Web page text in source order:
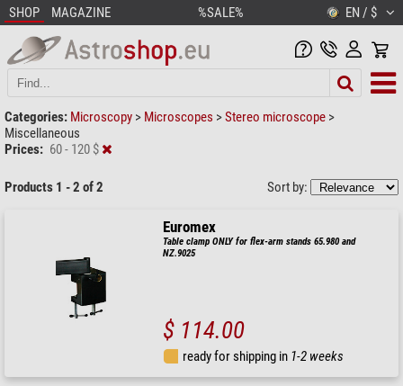
SHOP MAGAZINE %SALE% EN / $
Categories: Microscopy > Microscopes >Stereo microscope >
Miscellaneous
Prices: 60 - 120 $
Products 1 - 2 of 2 Sort by:
Euromex
Table clamp ONLY for flex-arm stands 65.980 and
NZ.9025
$ 114.00
ready for shipping in 1-2 weeks